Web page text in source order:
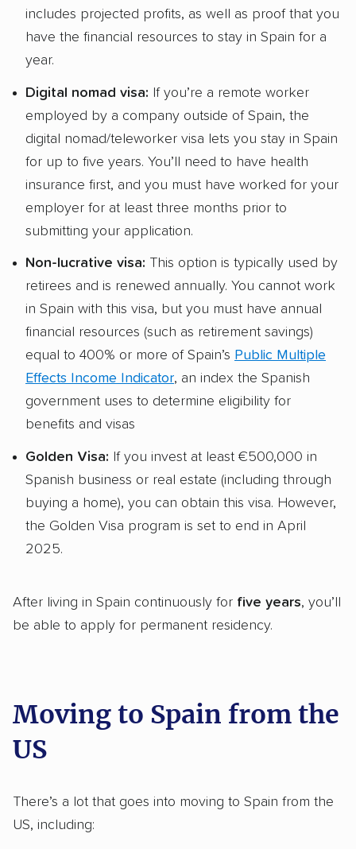
includes projected profits, as well as proof that you
have the financial resources to stay in Spain for a
year.
Digital nomad visa: If you’re a remote worker
employed by a company outside of Spain, the
digital nomad/teleworker visa lets you stay in Spain
for up to five years. You’ll need to have health
insurance first, and you must have worked for your
employer for at least three months prior to
submitting your application.
Non-lucrative visa: This option is typically used by
retirees and is renewed annually. You cannot work
in Spain with this visa, but you must have annual
financial resources (such as retirement savings)
equal to 400% or more of Spain’s Public Multiple
Effects Income Indicator, an index the Spanish
government uses to determine eligibility for
benefits and visas
Golden Visa: If you invest at least €500,000 in
Spanish business or real estate (including through
buying a home), you can obtain this visa. However,
the Golden Visa program is set to end in April
2025.
After living in Spain continuously for five years, you’ll
be able to apply for permanent residency.
Moving to Spain from the
US
There’s a lot that goes into moving to Spain from the
US, including: